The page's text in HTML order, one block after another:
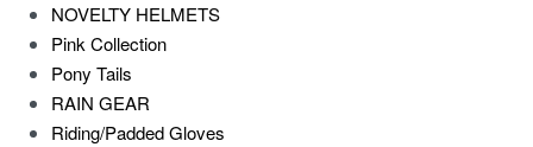
NOVELTY HELMETS
Pink Collection
Pony Tails
RAIN GEAR
Riding/Padded Gloves